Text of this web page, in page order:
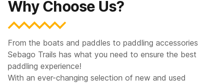
Why Choose Us?
From the boats and paddles to paddling accessories
Sebago Trails has what you need to ensure the best
paddling experience!
With an ever-changing selection of new and used